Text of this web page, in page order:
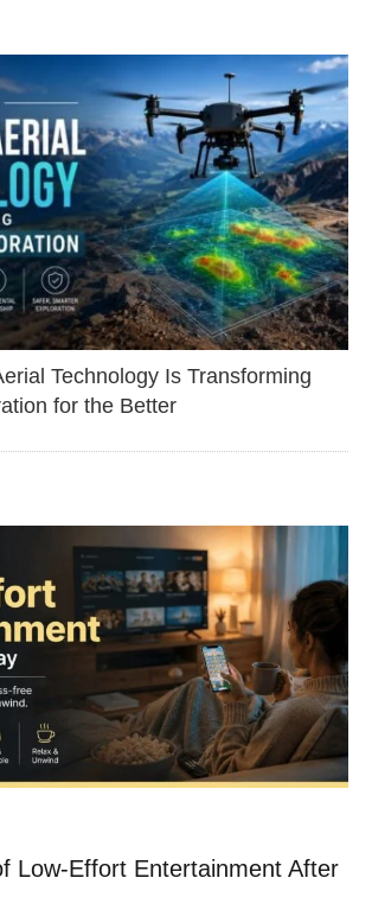
Technology Is Transforming
for the Better
Low-Effort Entertainment After